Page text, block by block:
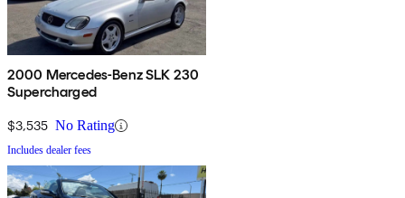
2000 Mercedes-Benz SLK 230
Supercharged
$3,535 No Rating
Includes dealer fees